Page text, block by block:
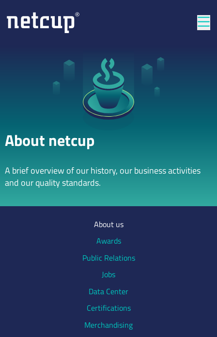
About netcup
A brief overview of our history, our business activities
and our quality standards.
About us
Awards
Public Relations
Jobs
Data Center
Certifications
Merchandising